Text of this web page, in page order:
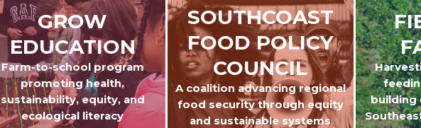
GROW
EDUCATION
Farm-to-school program
promoting health,
sustainability, equity, and
ecological literacy
SOUTHCOAST
FOOD POLICY
COUNCIL
A coalition advancing regional
food security through equity
and sustainable systems
building